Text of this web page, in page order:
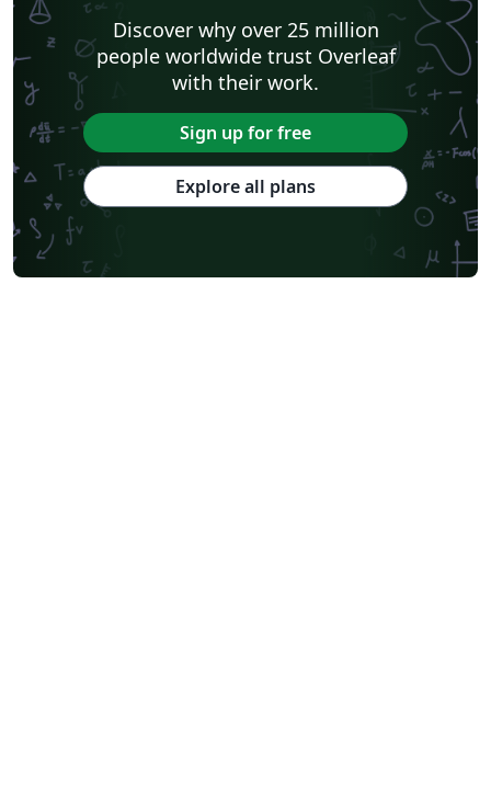
Discover why over 25 million
people worldwide trust Overleaf
with their work.
Sign up for free
Explore all plans